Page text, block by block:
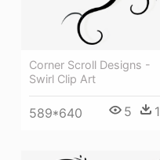
Corner Scroll Designs -
Swirl Clip Art
589*640 5 1